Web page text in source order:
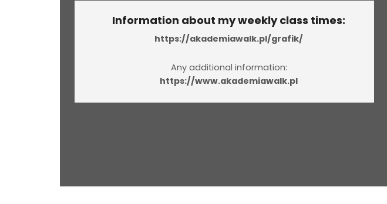
Information about my weekly class times:
https://akademiawalk.pl/grafik/
Any additional information:
https://www.akademiawalk.pl